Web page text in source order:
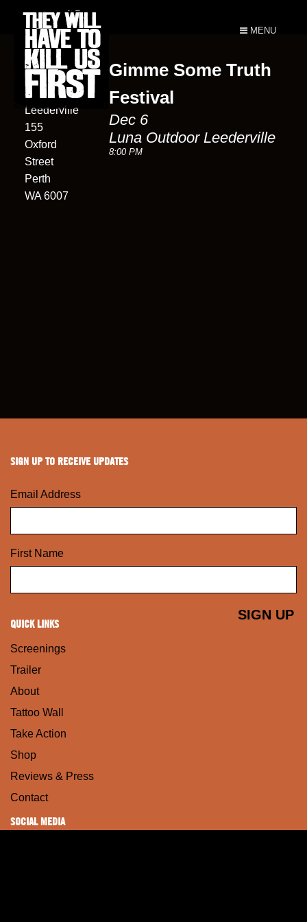
MENU
Luna
Outdoor
Leederville
155
Oxford
Street
Perth
WA 6007
Gimme Some Truth
Festival
Dec 6
Luna Outdoor Leederville
8:00 PM
SIGN UP TO RECEIVE UPDATES
Email Address
First Name
QUICK LINKS
Screenings
Trailer
About
Tattoo Wall
Take Action
Shop
Reviews & Press
Contact
SOCIAL MEDIA